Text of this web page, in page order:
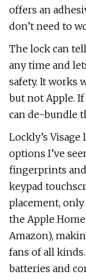
offers an
don’t need to
The lock can
any time and
safety. It works
but not Apple.
can de-bundle
Lockly’s
options I’ve
fingerprints
keypad
placement,
the Apple
Amazon),
fans of all
batteries and